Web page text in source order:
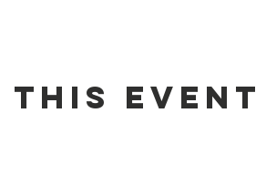
This Event